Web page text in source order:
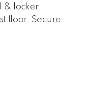
& locker.
floor. Secure